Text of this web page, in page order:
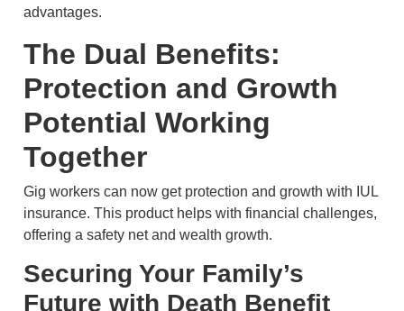
advantages.
The Dual Benefits:
Protection and Growth
Potential Working
Together
Gig workers can now get protection and growth with IUL
insurance. This product helps with financial challenges,
offering a safety net and wealth growth.
Securing Your Family’s
Future with Death Benefit